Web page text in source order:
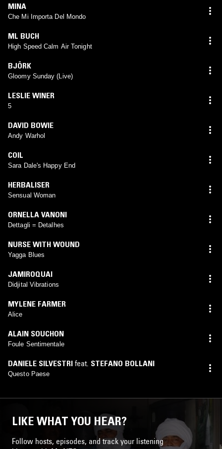
MINA
Che Mi Importa Del Mondo
ML BUCH
High Speed Calm Air Tonight
BJÖRK
Gloomy Sunday (Live)
LESLIE WINER
5
DAVID BOWIE
Andy Warhol
COIL
Sara Dale's Happy End
HERBALISER
Sensual Woman
ORNELLA VANONI
Dettagli = Detalhes
NURSE WITH WOUND
Yagga Blues
JAMIROQUAI
Didjital Vibrations
MYLENE FARMER
Alice
ALAIN SOUCHON
Foule Sentimentale
DANIELE SILVESTRI feat. STEFANO BOLLANI
Questo Paese
LIKE WHAT YOU HEAR?
Follow hosts, episodes, and track your listening